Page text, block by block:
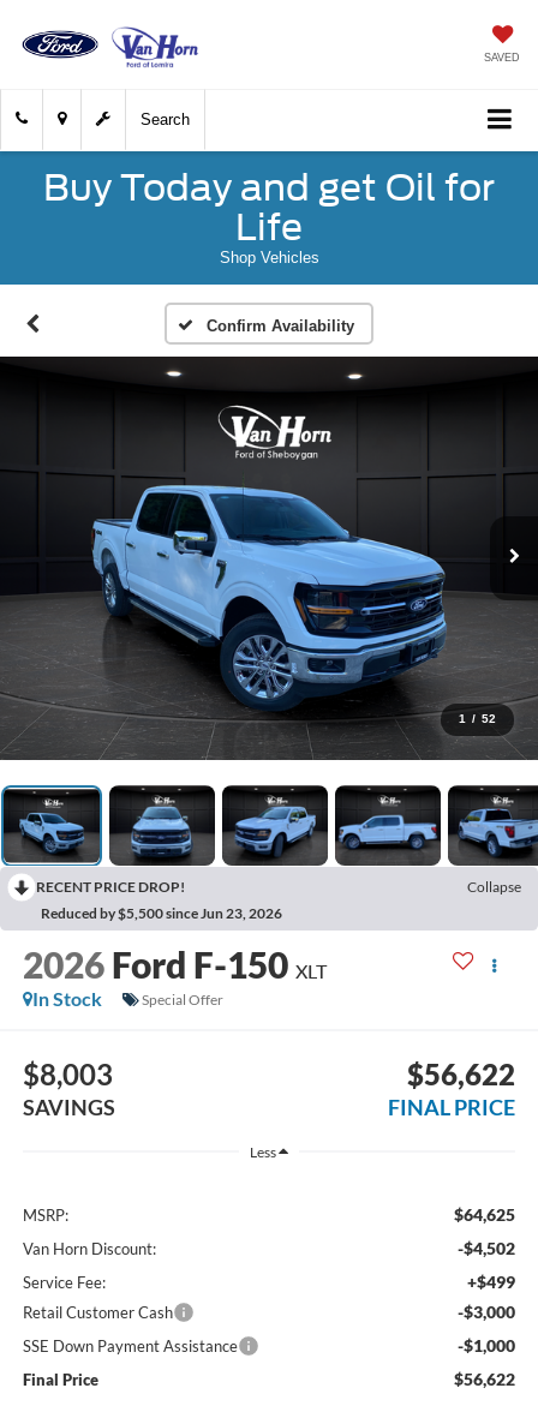
SAVED
Search
Buy Today and get Oil for
Life
Shop Vehicles
Confirm Availability
1 / 52
RECENT PRICE DROP!
Collapse
Reduced by $5,500 since Jun 23, 2026
2026 Ford F-150 XLT
In Stock
Special Offer
$8,003
SAVINGS
$56,622
FINAL PRICE
Less
MSRP: $64,625
Van Horn Discount: -$4,502
Service Fee: +$499
Retail Customer Cash -$3,000
SSE Down Payment Assistance -$1,000
Final Price $56,622